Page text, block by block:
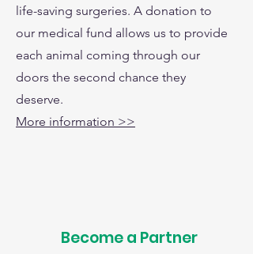
life-saving surgeries. A donation to
our medical fund allows us to provide
each animal coming through our
doors the second chance they
deserve.
More information >>
Become a Partner